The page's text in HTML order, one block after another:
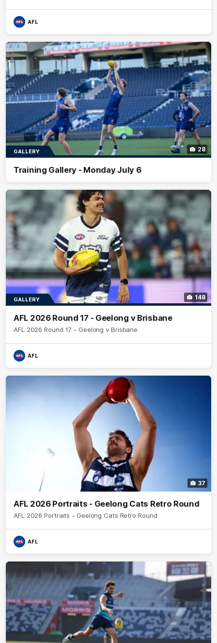
AFL
28
GALLERY
Training Gallery - Monday July 6
148
GALLERY
AFL 2026 Round 17 - Geelong v Brisbane
AFL 2026 Round 17 - Geelong v Brisbane
AFL
37
AFL 2026 Portraits - Geelong Cats Retro Round
AFL 2026 Portraits - Geelong Cats Retro Round
AFL